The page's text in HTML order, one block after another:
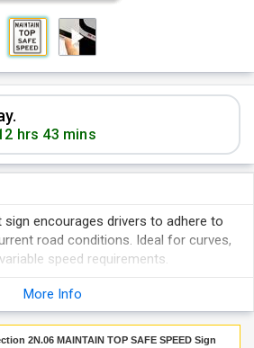
hrs 43 mins
sign encourages drivers to adhere to
road conditions. Ideal for curves,
speed requirements.
More Info
2N.06 MAINTAIN TOP SAFE SPEED Sign